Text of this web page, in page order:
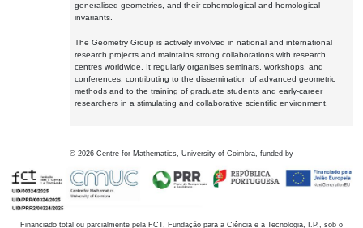
generalised geometries, and their cohomological and homological
invariants.
The Geometry Group is actively involved in national and international
research projects and maintains strong collaborations with research
centres worldwide. It regularly organises seminars, workshops, and
conferences, contributing to the dissemination of advanced geometric
methods and to the training of graduate students and early-career
researchers in a stimulating and collaborative scientific environment.
© 2026 Centre for Mathematics, University of Coimbra, funded by
Financiado total ou parcialmente pela FCT, Fundação para a Ciência e a Tecnologia, I.P., sob o